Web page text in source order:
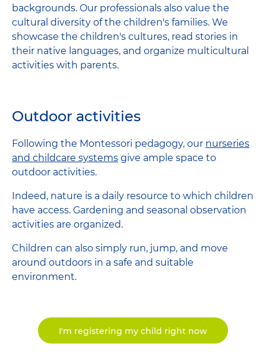
backgrounds. Our professionals also value the
cultural diversity of the children's families. We
showcase the children's cultures, read stories in
their native languages, and organize multicultural
activities with parents.
Outdoor activities
Following the Montessori pedagogy, our nurseries
and childcare systems give ample space to
outdoor activities.
Indeed, nature is a daily resource to which children
have access. Gardening and seasonal observation
activities are organized.
Children can also simply run, jump, and move
around outdoors in a safe and suitable
environment.
I'm registering my child right now